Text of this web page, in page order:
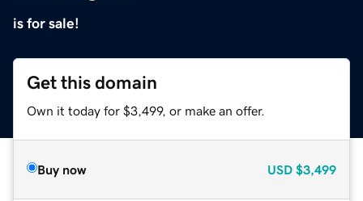
is for sale!
Get this domain
Own it today for $3,499, or make an offer.
Buy now USD $3,499